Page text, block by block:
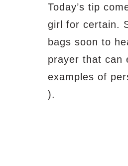
Today’s tip
girl for certain.
bags soon to
prayer that can
examples of
).